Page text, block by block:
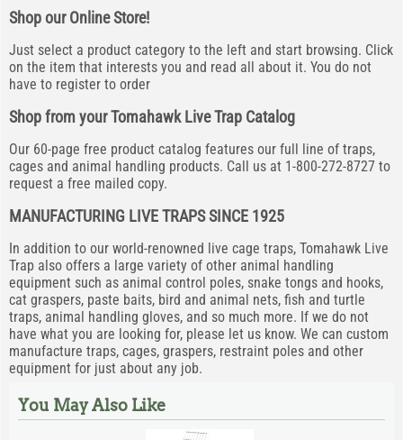
Shop our Online Store!
Just select a product category to the left and start browsing. Click
on the item that interests you and read all about it. You do not
have to register to order
Shop from your Tomahawk Live Trap Catalog
Our 60-page free product catalog features our full line of traps,
cages and animal handling products. Call us at 1-800-272-8727 to
request a free mailed copy.
MANUFACTURING LIVE TRAPS SINCE 1925
In addition to our world-renowned live cage traps, Tomahawk Live
Trap also offers a large variety of other animal handling
equipment such as animal control poles, snake tongs and hooks,
cat graspers, paste baits, bird and animal nets, fish and turtle
traps, animal handling gloves, and so much more. If we do not
have what you are looking for, please let us know. We can custom
manufacture traps, cages, graspers, restraint poles and other
equipment for just about any job.
You May Also Like